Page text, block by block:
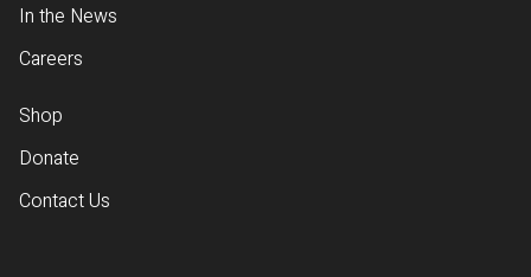
In the News
Careers
Shop
Donate
Contact Us